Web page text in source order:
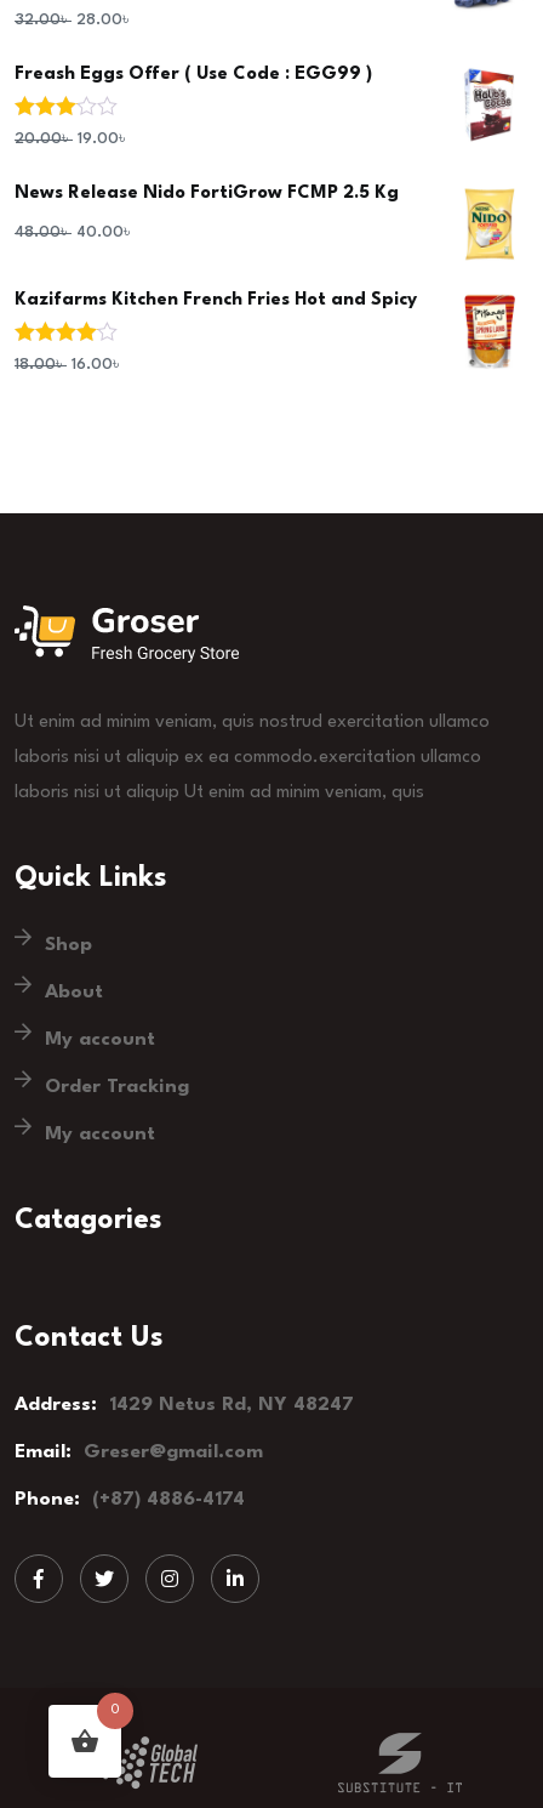
Rated4.00
32.00৳ 28.00৳
Freash Eggs Offer ( Use Code : EGG99 )
Rated
20.00৳ 19.00৳
News Release Nido FortiGrow FCMP 2.5 Kg
48.00৳ 40.00৳
Kazifarms Kitchen French Fries Hot and Spicy
Rated 4.00
18.00৳ 16.00৳
Ut enim ad minim veniam, quis nostrud exercitation ullamco
laboris nisi ut aliquip ex ea commodo.exercitation ullamco
laboris nisi ut aliquip Ut enim ad minim veniam, quis
Quick Links
Shop
About
My account
Order Tracking
My account
Catagories
Contact Us
Address: 1429 Netus Rd, NY 48247
Email: Greser@gmail.com
Phone: (+87) 4886-4174
0